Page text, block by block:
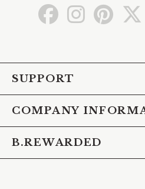
Go Go Go Go
SUPPORT
COMPANY
B.REWARDED